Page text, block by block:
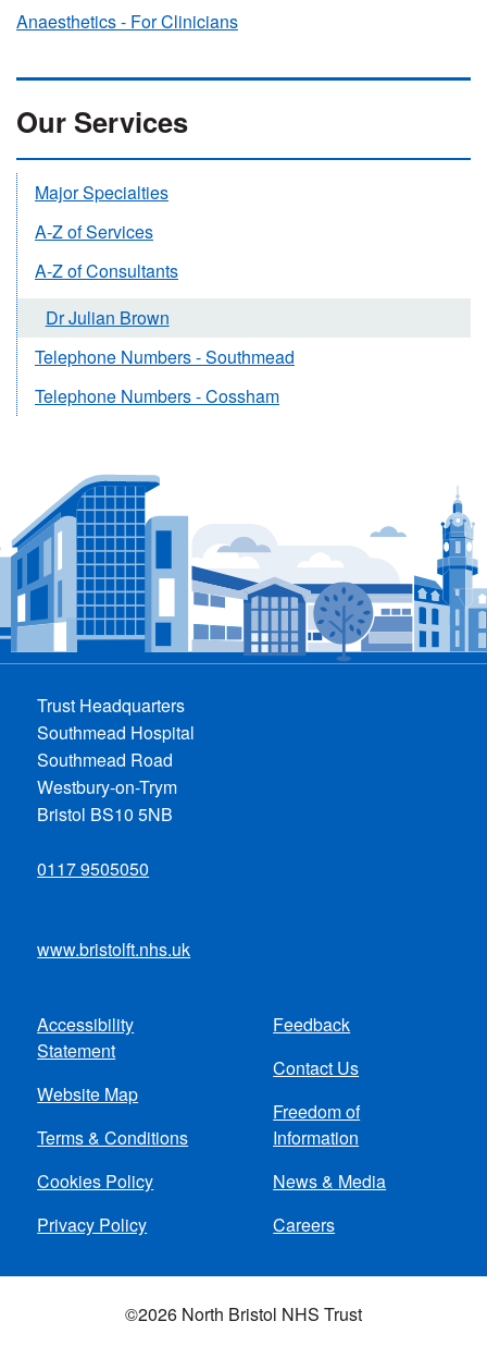
Anaesthetics - For Clinicians
Our Services
Major Specialties
A-Z of Services
A-Z of Consultants
Dr Julian Brown
Telephone Numbers - Southmead
Telephone Numbers - Cossham
Trust Headquarters
Southmead Hospital
Southmead Road
Westbury-on-Trym
Bristol BS10 5NB
0117 9505050
www.bristolft.nhs.uk
Footer
menu
Accessibility
Statement
Website Map
Terms & Conditions
Cookies Policy
Privacy Policy
Feedback
Contact Us
Freedom of
Information
News & Media
Careers
©2026 North Bristol NHS Trust